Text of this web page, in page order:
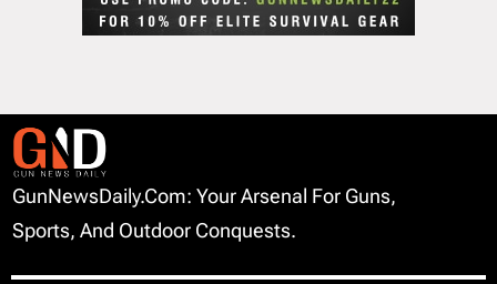
GunNewsDaily.com: Your Arsenal For Guns,
Sports, And Outdoor Conquests.